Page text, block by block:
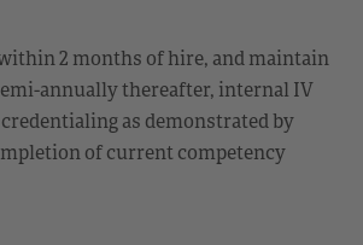
2 months of hire, and maintain
annually thereafter, internal IV
as demonstrated by
of current competency